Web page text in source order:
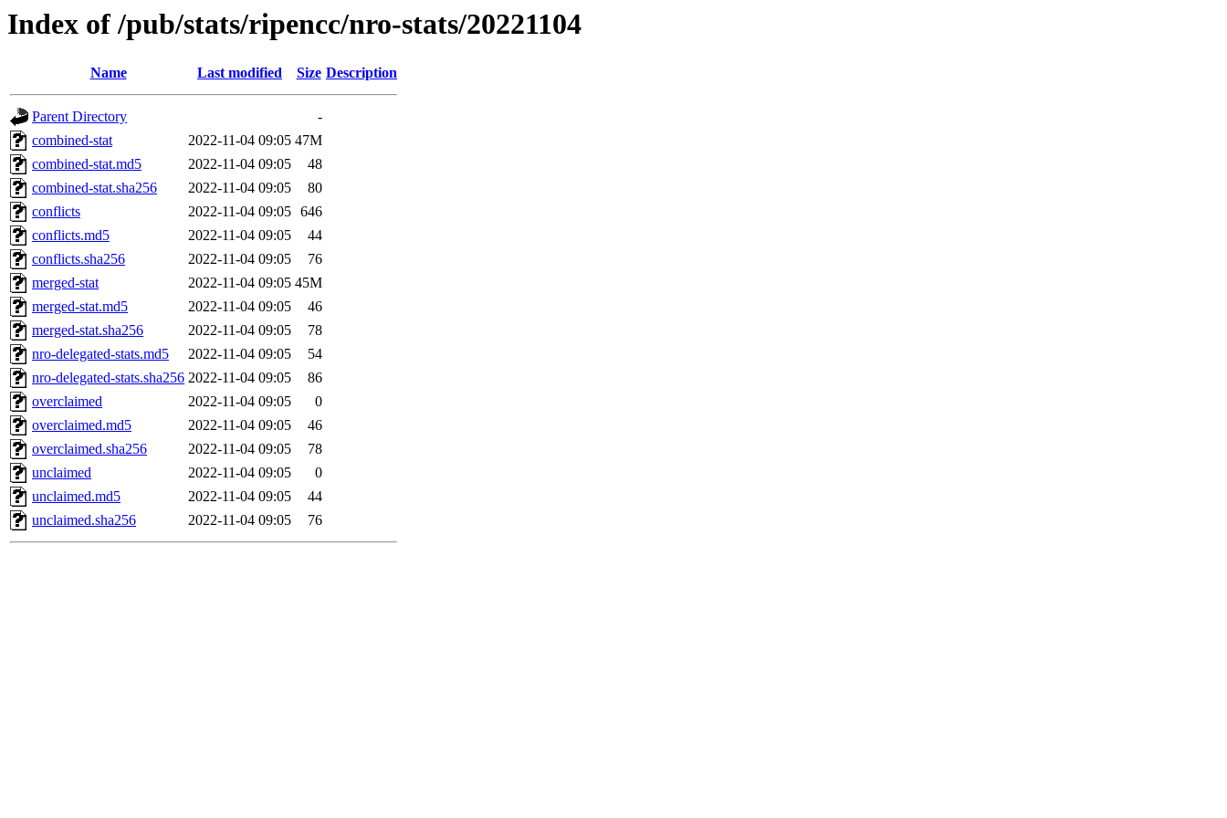
Index of /pub/stats/ripencc/nro-stats/20221104
Name Last modified Size Description
Parent Directory
-
combined-stat
2022-11-04 09:05 47M
combined-stat.md5
2022-11-04 09:05
48
combined-stat.sha256
2022-11-04 09:05
80
conflicts
2022-11-04 09:05 646
conflicts.md5
2022-11-04 09:05
44
conflicts.sha256
2022-11-04 09:05
76
merged-stat
2022-11-04 09:05 45M
merged-stat.md5
2022-11-04 09:05
46
merged-stat.sha256
2022-11-04 09:05
78
nro-delegated-stats.md5
2022-11-04 09:05
54
nro-delegated-stats.sha256 2022-11-04 09:05
86
overclaimed
2022-11-04 09:05
0
overclaimed.md5
2022-11-04 09:05
46
overclaimed.sha256
2022-11-04 09:05
78
unclaimed
2022-11-04 09:05
0
unclaimed.md5
2022-11-04 09:05
44
unclaimed.sha256
2022-11-04 09:05 76